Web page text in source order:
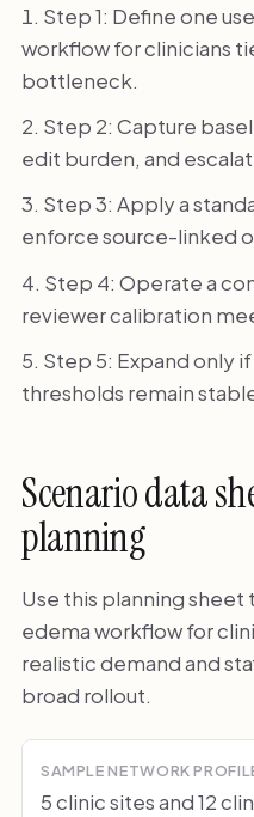
Step 1: Define one
workflow for clinicians
bottleneck.
Step 2: Capture
edit burden, and
Step 3: Apply a
enforce source-linked
Step 4: Operate a
reviewer calibration
Step 5: Expand only
thresholds remain
Scenario data
planning
Use this planning
edema workflow for
realistic demand and
broad rollout.
SAMPLE NETWORK
5 clinic sites and 12